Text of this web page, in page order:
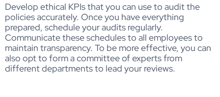
Develop ethical KPIs that you can use to audit the
policies accurately. Once you have everything
prepared, schedule your audits regularly.
Communicate these schedules to all employees to
maintain transparency. To be more effective, you can
also opt to form a committee of experts from
different departments to lead your reviews.